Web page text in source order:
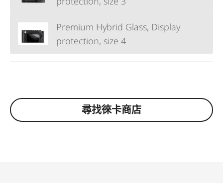
Premium Hybrid Glass, Display
protection, size 4
尋找徠卡商店